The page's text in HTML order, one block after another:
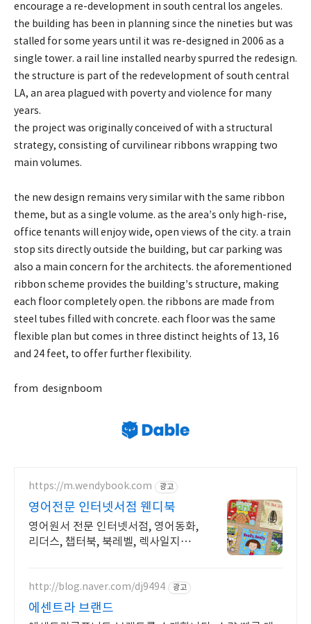
encourage a re-development in south central los angeles.
the building has been in planning since the nineties but was
stalled for some years until it was re-designed in 2006 as a
single tower. a rail line installed nearby spurred the redesign.
the structure is part of the redevelopment of south central
LA, an area plagued with poverty and violence for many
years.
the project was originally conceived of with a structural
strategy, consisting of curvilinear ribbons wrapping two
main volumes.
the new design remains very similar with the same ribbon
theme, but as a single volume. as the area’s only high-rise,
office tenants will enjoy wide, open views of the city. a train
stop sits directly outside the building, but car parking was
also a main concern for the architects. the aforementioned
ribbon scheme provides the building’s structure, making
each floor completely open. the ribbons are made from
steel tubes filled with concrete. each floor was the same
flexible plan but comes in three distinct heights of 13, 16
and 24 feet, to offer further flexibility.
from designboom
https://m.wendybook.com 광고
영어전문 인터넷서점 웬디북
영어원서 전문 인터넷서점, 영어동화,
리더스, 챕터북, 북레벨, 렉사일지수
http://blog.naver.com/dj9494 광고
에센트라 브랜드